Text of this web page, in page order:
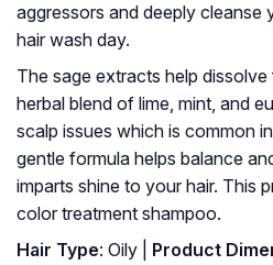
aggressors and deeply cleanse
hair wash day.
The sage extracts help
herbal blend of lime, mint, and
scalp issues which is common
gentle formula helps balance
imparts shine to your hair. This
color treatment shampoo.
Hair Type: Oily | Product